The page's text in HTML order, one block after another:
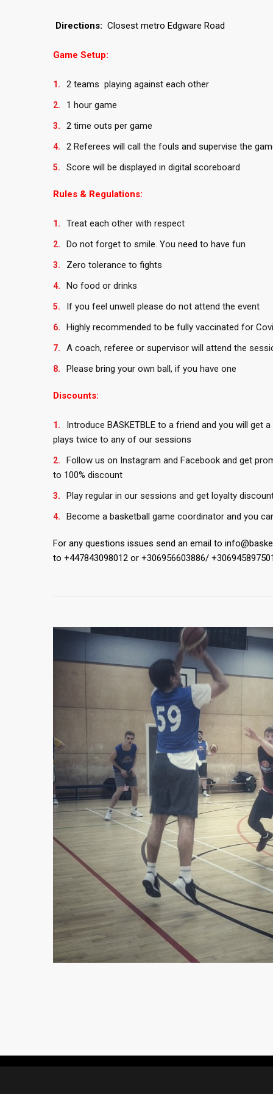
Directions: Closest metro Edgware Road
Game Setup:
2 teams playing against each other
1 hour game
2 time outs per game
2 Referees will call the fouls and supervise the
Score will be displayed in digital scoreboard
Rules & Regulations:
Treat each other with respect
Do not forget to smile. You need to have fun
Zero tolerance to fights
No food or drinks
If you feel unwell please do not attend the event
Highly recommended to be fully vaccinated for
A coach, referee or supervisor will attend the
Please bring your own ball, if you have one
Discounts:
Introduce BASKETBLE to a friend and you will get
plays twice to any of our sessions
Follow us on Instagram and Facebook and get
to 100% discount
Play regular in our sessions and get loyalty
Become a basketball game coordinator and you
For any questions issues send an email to
to +447843098012 or +306956603886/